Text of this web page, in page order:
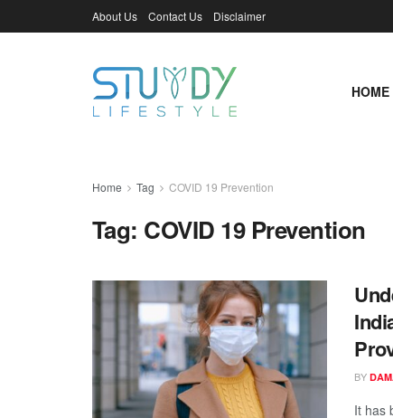
About Us Contact Us Disclaimer
HOME
Home Tag COVID 19 Prevention
Tag: COVID 19 Prevention
BY
It has